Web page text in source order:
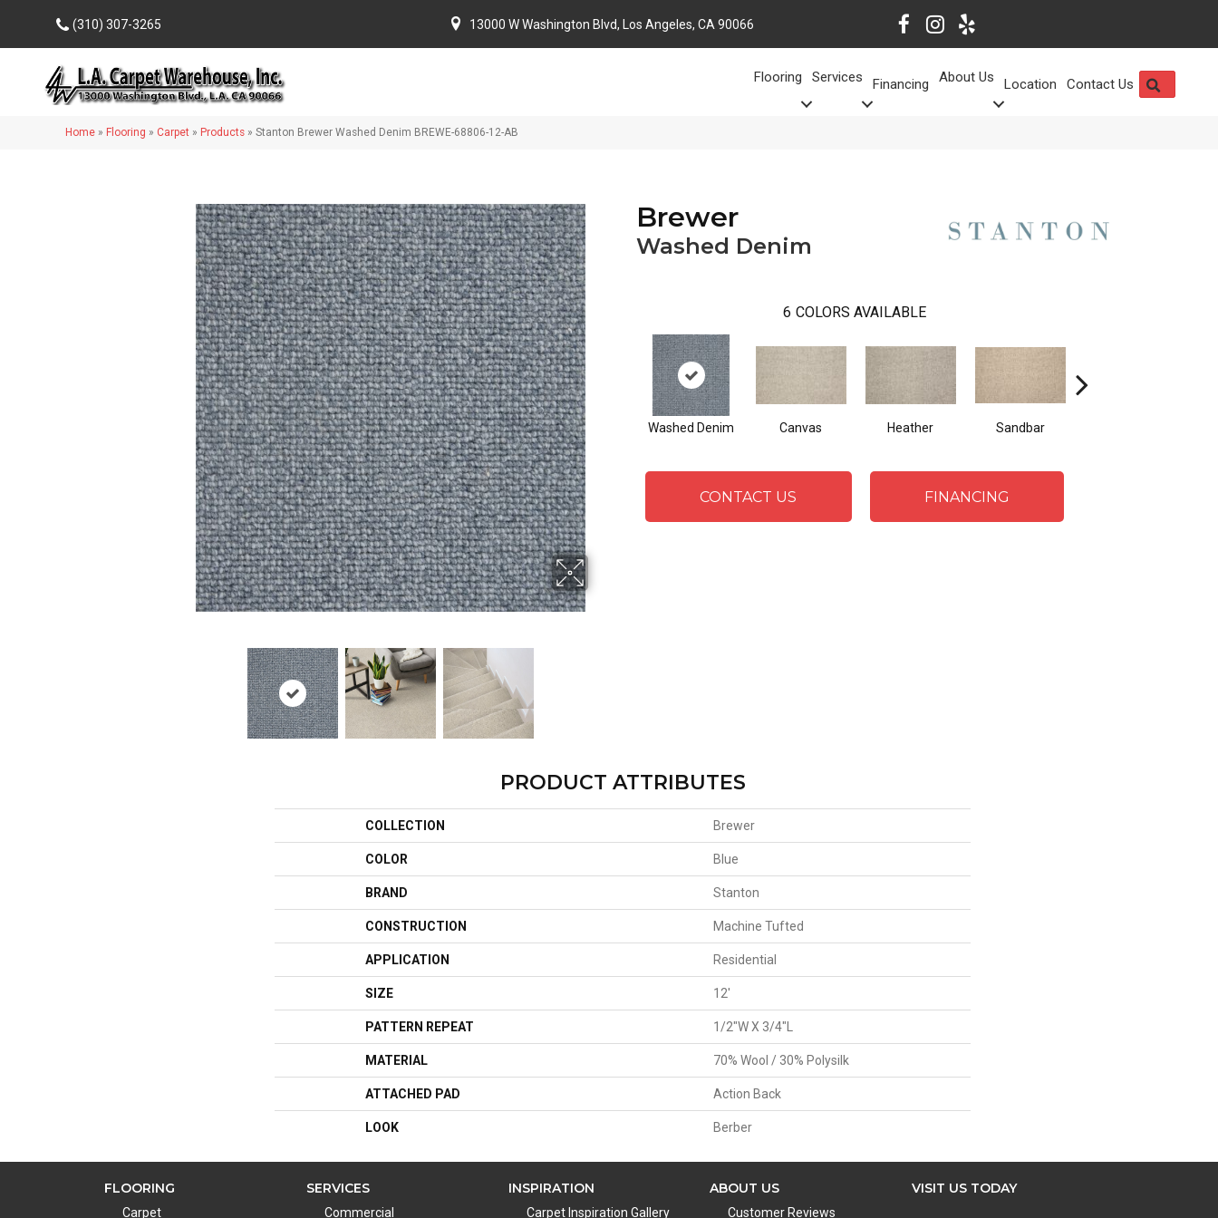
(310) 307-3265 13000 W Washington Blvd, Los Angeles, CA 90066
Flooring Services Financing About Us Location Contact Us
Home » Flooring » Carpet » Products » Stanton Brewer Washed Denim BREWE-68806-12-AB
Brewer
Washed Denim
6 COLORS AVAILABLE
Washed Denim Canvas Heather Sandbar
CONTACT US FINANCING
PRODUCT ATTRIBUTES
COLLECTION Brewer
COLOR Blue
BRAND Stanton
CONSTRUCTION Machine Tufted
APPLICATION Residential
SIZE 12'
PATTERN REPEAT 1/2"W X 3/4"L
MATERIAL 70% Wool / 30% Polysilk
ATTACHED PAD Action Back
LOOK Berber
FLOORING
Carpet
SERVICES
Commercial
INSPIRATION
Carpet Inspiration Gallery
ABOUT US
Customer Reviews
VISIT US TODAY